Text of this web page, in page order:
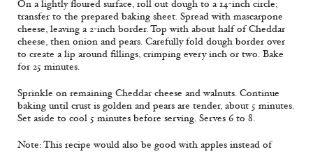
On a lightly floured surface, roll out dough to a 14-inch circle;
transfer to the prepared baking sheet. Spread with mascarpone
cheese, leaving a 2-inch border. Top with about half of Cheddar
cheese, then onion and pears. Carefully fold dough border over
to create a lip around fillings, crimping every inch or two. Bake
for 25 minutes.
Sprinkle on remaining Cheddar cheese and walnuts. Continue
baking until crust is golden and pears are tender, about 5 minutes.
Set aside to cool 5 minutes before serving. Serves 6 to 8.
Note: This recipe would also be good with apples instead of